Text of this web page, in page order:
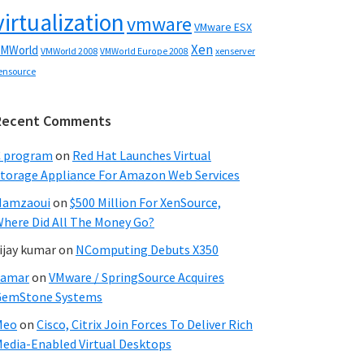
vmware VMware ESX
VMWorld 2008 VMWorld Europe 2008 Xen xenserver
Comments
program on Red Hat Launches Virtual
Appliance For Amazon Web Services
on $500 Million For XenSource,
Did All The Money Go?
kumaron NComputing Debuts X350
on VMware / SpringSource Acquires
Systems
on Cisco, Citrix Join Forces To Deliver Rich
Enabled Virtual Desktops